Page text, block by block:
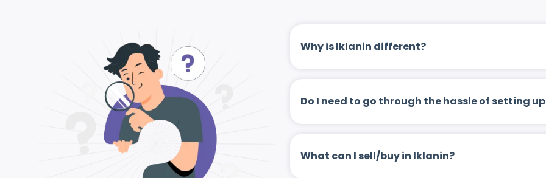
Why is Iklanin different?
Do I need to go through the hassle of setting
What can I sell/buy in Iklanin?